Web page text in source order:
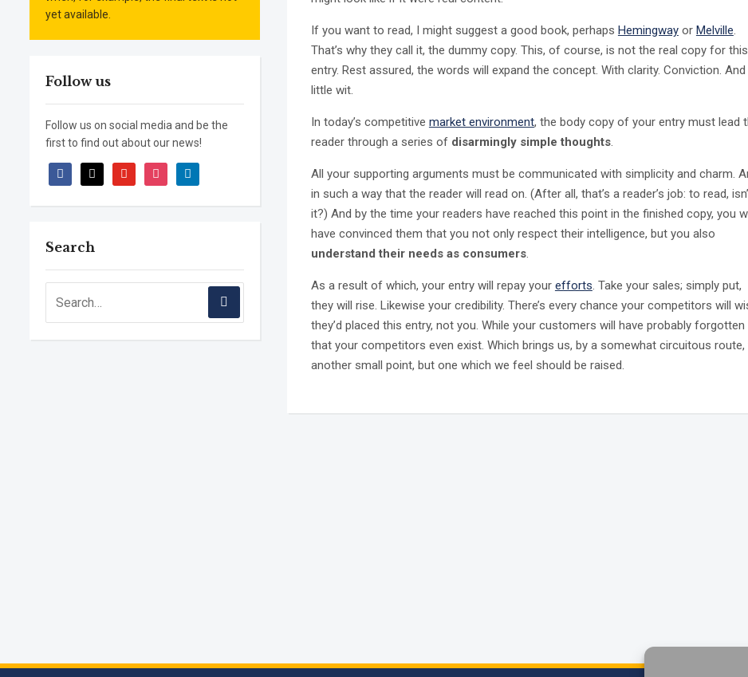
yet available.
Follow us
Follow us on social media and be the
first to find out about our news!
facebook youtube instagramlinkedin
Search
If you want to read, I might suggest a good book, perhaps Hemingwayor Melville.
That’s why they call it, the dummy copy. This, of course, is not the real copy for this
entry. Rest assured, the words will expand the concept. With clarity. Conviction. And
little wit.
In today’s competitive market environment, the body copy of your entry must lead
reader through a series of disarmingly simple thoughts.
All your supporting arguments must be communicated with simplicity and charm.
in such a way that the reader will read on. (After all, that’s a reader’s job: to read,
it?) And by the time your readers have reached this point in the finished copy, you
have convinced them that you not only respect their intelligence, but you also
understand their needs as consumers.
As a result of which, your entry will repay your efforts. Take your sales; simply put,
they will rise. Likewise your credibility. There’s every chance your competitors will
they’d placed this entry, not you. While your customers will have probably forgotten
that your competitors even exist. Which brings us, by a somewhat circuitous route,
another small point, but one which we feel should be raised.